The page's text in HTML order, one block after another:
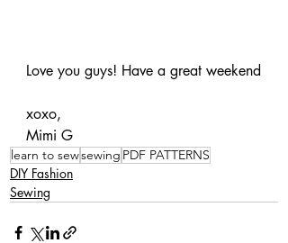
Love you guys! Have a great weekend
xoxo,
Mimi G
learn to sewsewing PDF PATTERNS
DIY Fashion
Sewing